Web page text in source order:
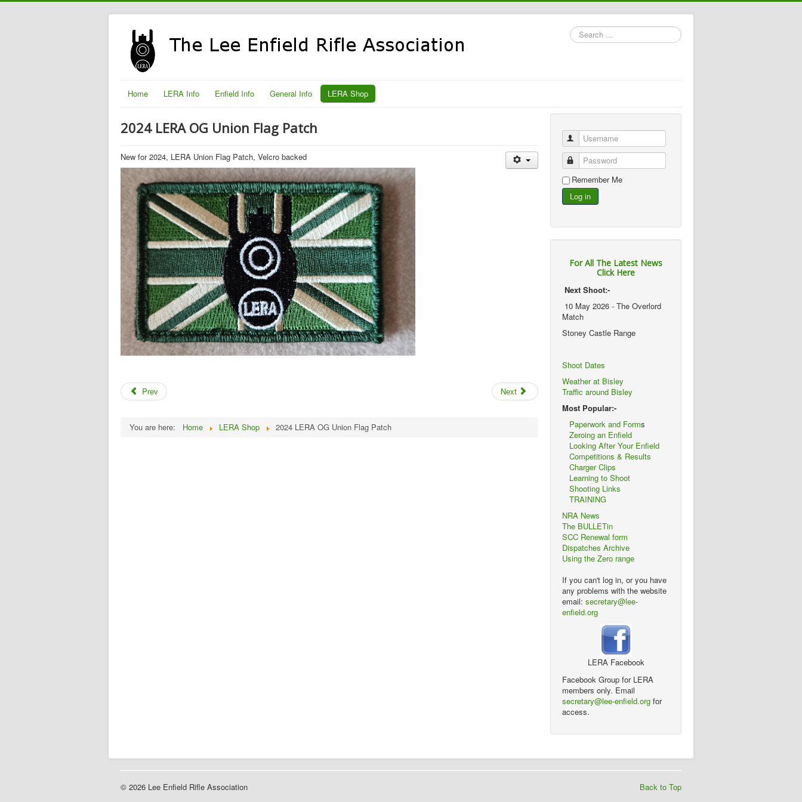
Search
...
Home LERA Info Enfield Info General Info LERA Shop
2024 LERA OG Union Flag Patch
New for 2024, LERA Union Flag Patch, Velcro backed
Prev Next
You are here: Home LERA Shop 2024 LERA OG Union Flag Patch
Username
Password
Remember Me
Log in
For All The Latest News
Click Here
Next Shoot:-
10 May 2026 - The Overlord
Match
Stoney Castle Range
Shoot Dates
Weather at Bisley
Traffic around Bisley
Most Popular:-
Paperwork and Forms
Zeroing an Enfield
Looking After Your Enfield
Competitions & Results
Charger Clips
Learning to Shoot
Shooting Links
TRAINING
NRA News
The BULLETin
SCC Renewal form
Dispatches Archive
Using the Zero range
If you can't log in, or you have
any problems with the website
email: secretary@lee-
enfield.org
LERA Facebook
Facebook Group for LERA
members only. Email
secretary@lee-enfield.org for
access.
Back to Top
© 2026 Lee Enfield Rifle Association